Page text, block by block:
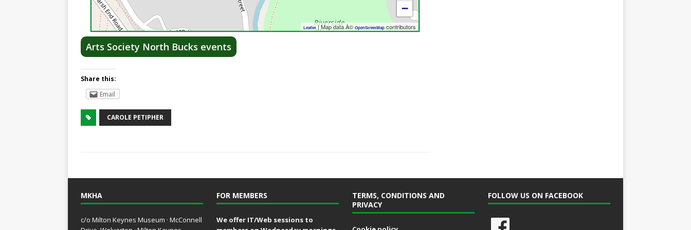
−
Leaflet| Map data Â©OpenStreetMap contributors
Arts Society North Bucks events
Share this:
Email
CAROLE PETIPHER
MKHA
c/o Milton Keynes Museum · McConnell
FOR MEMBERS
We offer IT/Web sessions to
TERMS, CONDITIONS AND
PRIVACY
FOLLOW US ON FACEBOOK